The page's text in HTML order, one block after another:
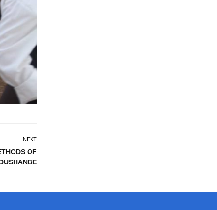
NEXT
OF